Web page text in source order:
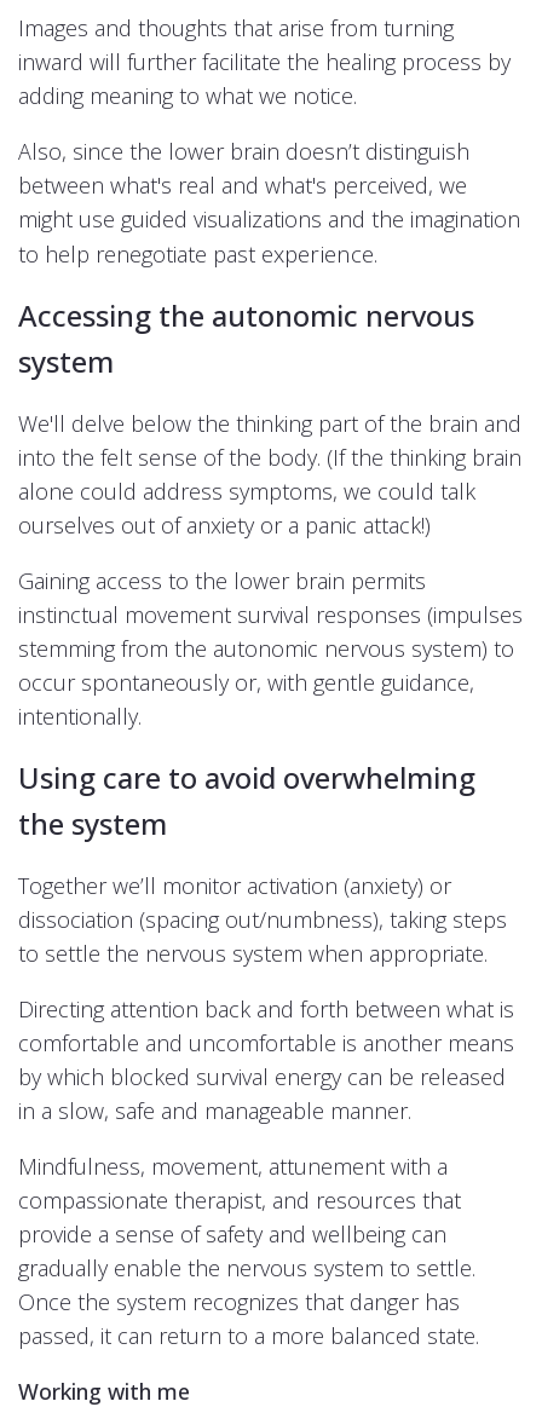
Images and thoughts that arise from turning
inward will further facilitate the healing process by
adding meaning to what we notice.
Also, since the lower brain doesn’t distinguish
between what's real and what's perceived, we
might use guided visualizations and the imagination
to help renegotiate past experience.
Accessing the autonomic nervous
system
We'll delve below the thinking part of the brain and
into the felt sense of the body. (If the thinking brain
alone could address symptoms, we could talk
ourselves out of anxiety or a panic attack!)
Gaining access to the lower brain permits
instinctual movement survival responses (impulses
stemming from the autonomic nervous system) to
occur spontaneously or, with gentle guidance,
intentionally.
Using care to avoid overwhelming
the system
Together we’ll monitor activation (anxiety) or
dissociation (spacing out/numbness), taking steps
to settle the nervous system when appropriate.
Directing attention back and forth between what is
comfortable and uncomfortable is another means
by which blocked survival energy can be released
in a slow, safe and manageable manner.
Mindfulness, movement, attunement with a
compassionate therapist, and resources that
provide a sense of safety and wellbeing can
gradually enable the nervous system to settle.
Once the system recognizes that danger has
passed, it can return to a more balanced state.
Working with me